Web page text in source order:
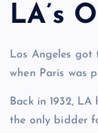
LA’s
Los Angeles got
when Paris was
Back in 1932,
the only bidder